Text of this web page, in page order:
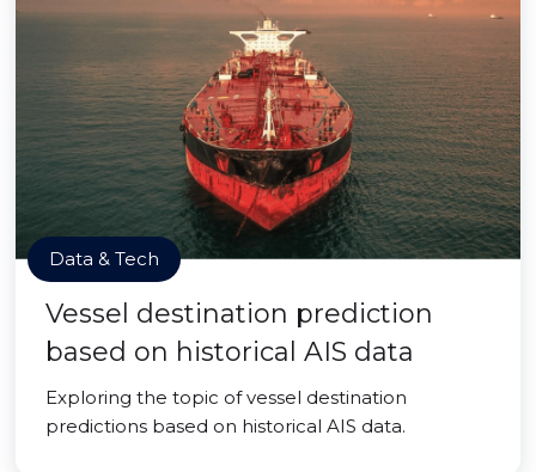
Data & Tech
Vessel destination prediction
based on historical AIS data
Exploring the topic of vessel destination
predictions based on historical AIS data.